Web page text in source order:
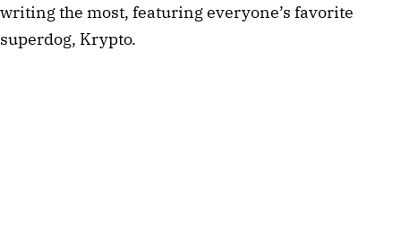
writing the most, featuring everyone’s favorite
superdog, Krypto.